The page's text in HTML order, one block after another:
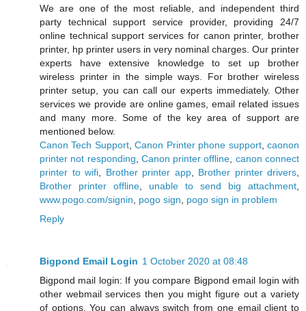
We are one of the most reliable, and independent third
party technical support service provider, providing 24/7
online technical support services for canon printer, brother
printer, hp printer users in very nominal charges. Our printer
experts have extensive knowledge to set up brother
wireless printer in the simple ways. For brother wireless
printer setup, you can call our experts immediately. Other
services we provide are online games, email related issues
and many more. Some of the key area of support are
mentioned below.
Canon Tech Support,Canon Printer phone support,caonon
printer not responding Canon printer offline canon connect
printer to wifi
Brother printer app, Brother printer drivers
Brother printer offline
unable to send big attachment
www.pogo.com/signin
pogo sign
pogo sign in problem
Reply
Bigpond Email Login 1 October 2020 at 08:48
Bigpond mail login: If you compare Bigpond email login with
other webmail services then you might figure out a variety
of options. You can always switch from one email client to